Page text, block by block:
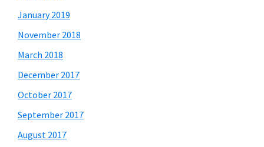
January 2019
November 2018
March 2018
December 2017
October 2017
September 2017
August 2017